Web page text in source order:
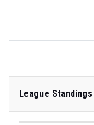
League Standings